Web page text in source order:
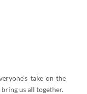
take on the
us all together.